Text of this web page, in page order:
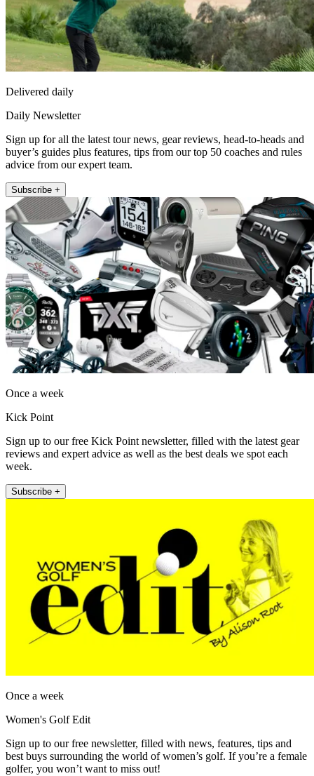
Delivered daily
Daily Newsletter
Sign up for all the latest tour news, gear reviews, head-to-heads and
buyer’s guides plus features, tips from our top 50 coaches and rules
advice from our expert team.
Subscribe +
Once a week
Kick Point
Sign up to our free Kick Point newsletter, filled with the latest gear
reviews and expert advice as well as the best deals we spot each
week.
Subscribe +
Once a week
Women's Golf Edit
Sign up to our free newsletter, filled with news, features, tips and
best buys surrounding the world of women’s golf. If you’re a female
golfer, you won’t want to miss out!